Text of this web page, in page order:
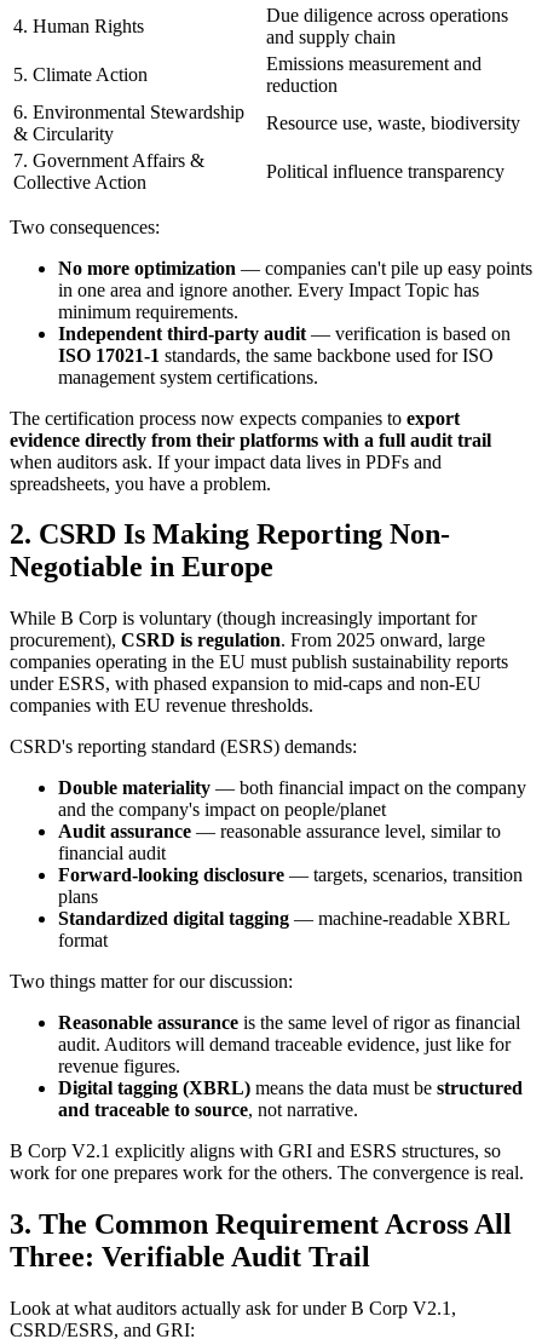
4. Human Rights
Due diligence across operations
and supply chain
5. Climate Action
Emissions measurement and
reduction
6. Environmental Stewardship
& Circularity
Resource use, waste, biodiversity
7. Government Affairs &
Collective Action
Political influence transparency
Two consequences:
No more optimization — companies can't pile up easy points
in one area and ignore another. Every Impact Topic has
minimum requirements.
Independent third-party audit — verification is based on
ISO 17021-1 standards, the same backbone used for ISO
management system certifications.
The certification process now expects companies to export
evidence directly from their platforms with a full audit trail
when auditors ask. If your impact data lives in PDFs and
spreadsheets, you have a problem.
2. CSRD Is Making Reporting Non-
Negotiable in Europe
While B Corp is voluntary (though increasingly important for
procurement), CSRD is regulation. From 2025 onward, large
companies operating in the EU must publish sustainability reports
under ESRS, with phased expansion to mid-caps and non-EU
companies with EU revenue thresholds.
CSRD's reporting standard (ESRS) demands:
Double materiality — both financial impact on the company
and the company's impact on people/planet
Audit assurance — reasonable assurance level, similar to
financial audit
Forward-looking disclosure — targets, scenarios, transition
plans
Standardized digital tagging — machine-readable XBRL
format
Two things matter for our discussion:
Reasonable assurance is the same level of rigor as financial
audit. Auditors will demand traceable evidence, just like for
revenue figures.
Digital tagging (XBRL) means the data must be structured
and traceable to source, not narrative.
B Corp V2.1 explicitly aligns with GRI and ESRS structures, so
work for one prepares work for the others. The convergence is real.
3. The Common Requirement Across All
Three: Verifiable Audit Trail
Look at what auditors actually ask for under B Corp V2.1,
CSRD/ESRS, and GRI: